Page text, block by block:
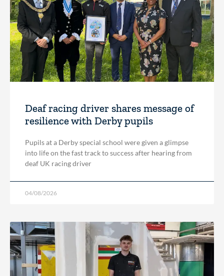
Deaf racing driver shares message of
resilience with Derby pupils
Pupils at a Derby special school were given a glimpse
into life on the fast track to success after hearing from
deaf UK racing driver
04/08/2026